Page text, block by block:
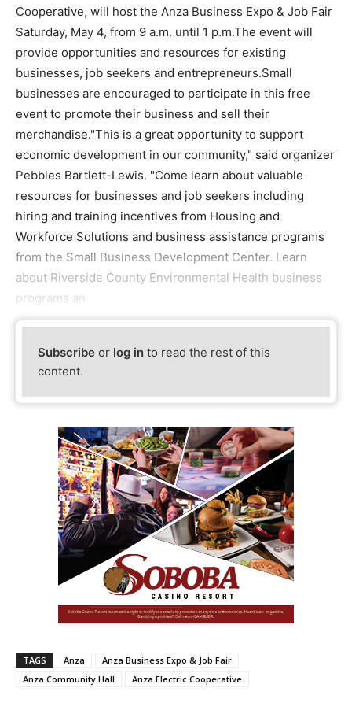
Cooperative, will host the Anza Business Expo & Job Fair
Saturday, May 4, from 9 a.m. until 1 p.m.The event will
provide opportunities and resources for existing
businesses, job seekers and entrepreneurs.Small
businesses are encouraged to participate in this free
event to promote their business and sell their
merchandise."This is a great opportunity to support
economic development in our community," said organizer
Pebbles Bartlett-Lewis. "Come learn about valuable
resources for businesses and job seekers including
hiring and training incentives from Housing and
Workforce Solutions and business assistance programs
from the Small Business Development Center. Learn
about Riverside County Environmental Health business
programs an
Subscribe or log in to read the rest of this
content.
TAGS Anza
Anza Business Expo & Job Fair
Anza Community Hall
Anza Electric Cooperative